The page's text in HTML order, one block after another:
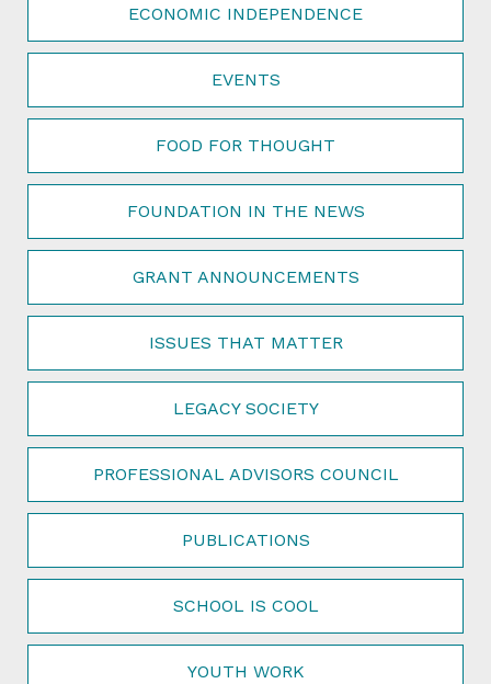
ECONOMIC INDEPENDENCE
EVENTS
FOOD FOR THOUGHT
FOUNDATION IN THE NEWS
GRANT ANNOUNCEMENTS
ISSUES THAT MATTER
LEGACY SOCIETY
PROFESSIONAL ADVISORS COUNCIL
PUBLICATIONS
SCHOOL IS COOL
YOUTH WORK